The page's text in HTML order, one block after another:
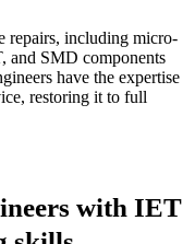
including micro-
and SMD components
have the expertise
restoring it to full
with IET